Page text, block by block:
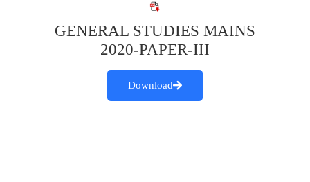
GENERAL STUDIES MAINS
2020-PAPER-III
Download